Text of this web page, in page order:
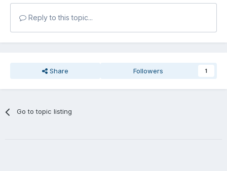
Reply to this topic...
Share Followers 1
Go to topic listing